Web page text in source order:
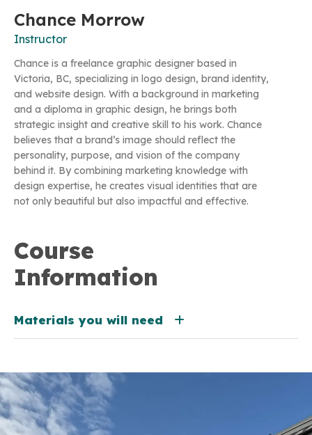
Chance Morrow
Instructor
Chance is a freelance graphic designer based in
Victoria, BC, specializing in logo design, brand identity,
and website design. With a background in marketing
and a diploma in graphic design, he brings both
strategic insight and creative skill to his work. Chance
believes that a brand’s image should reflect the
personality, purpose, and vision of the company
behind it. By combining marketing knowledge with
design expertise, he creates visual identities that are
not only beautiful but also impactful and effective.
Course
Information
Materials you will need